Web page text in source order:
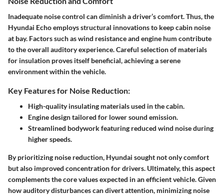
Inadequate noise control can diminish a driver’s comfort. Thus, the
Hyundai Echo employs structural innovations to keep cabin noise
at bay. Factors such as wind resistance and engine hum contribute
to the overall auditory experience. Careful selection of materials
for insulation proves itself beneficial, achieving a serene
environment within the vehicle.
Key Features for Noise Reduction:
High-quality insulating materials used in the cabin.
Engine design tailored for lower sound emission.
Streamlined bodywork featuring reduced wind noise during
higher speeds.
By prioritizing noise reduction, Hyundai sought not only comfort
but also improved concentration for drivers. Ultimately, this aspect
complements the core values expected in an efficient vehicle. Given
how auditory disturbances can divert attention, minimizing noise